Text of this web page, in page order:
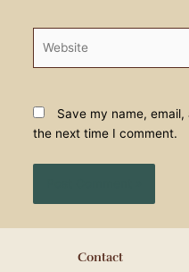
Save my name,
the next time I comment.
Contact